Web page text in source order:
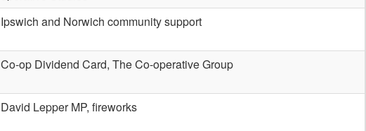
Ipswich and Norwich community support
Co-op Dividend Card, The Co-operative Group
David Lepper MP, fireworks